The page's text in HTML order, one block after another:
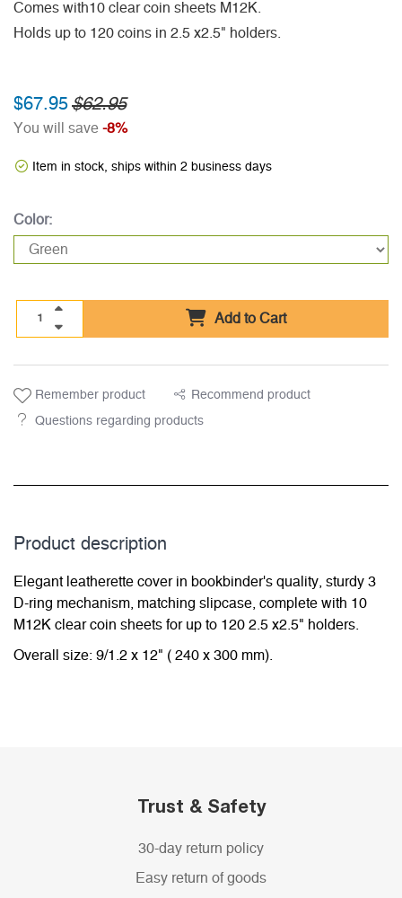
Comes with10 clear coin sheets M12K.
Holds up to 120 coins in 2.5 x2.5" holders.
$67.95 $62.95
You will save -8%
Item in stock, ships within 2 business days
Color:
Add to Cart
Remember product Recommend product
Questions regarding products
Product description
Elegant leatherette cover in bookbinder's quality, sturdy 3
D-ring mechanism, matching slipcase, complete with 10
M12K clear coin sheets for up to 120 2.5 x2.5" holders.
Overall size: 9/1.2 x 12" ( 240 x 300 mm).
Trust & Safety
30-day return policy
Easy return of goods